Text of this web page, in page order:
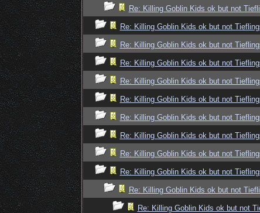
Re: Killing Goblin Kids ok but not
Re: Killing Goblin Kids ok but not
Re: Killing Goblin Kids ok but not
Re: Killing Goblin Kids ok but not
Re: Killing Goblin Kids ok but not
Re: Killing Goblin Kids ok but not
Re: Killing Goblin Kids ok but not
Re: Killing Goblin Kids ok but not
Re: Killing Goblin Kids ok but not
Re: Killing Goblin Kids ok but not
Re: Killing Goblin Kids ok but not
Re: Killing Goblin Kids ok but not